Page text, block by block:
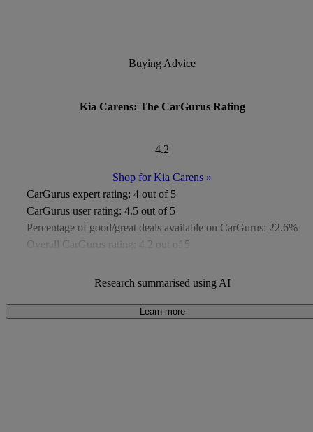
Buying Advice
Kia Carens: The CarGurus Rating
4.2
Shop for Kia Carens »
CarGurus expert rating: 4 out of 5
CarGurus user rating: 4.5 out of 5
Percentage of good/great deals available on CarGurus: 22.6%
Overall CarGurus rating: 4.2 out of 5
Around £9,000
Research summarised using AI
Learn more